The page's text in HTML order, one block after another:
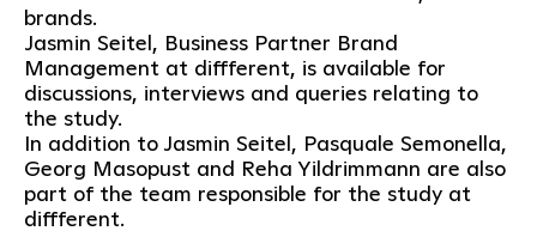
brands.
Jasmin Seitel, Business Partner Brand
Management at diffferent, is available for
discussions, interviews and queries relating to
the study.
In addition to Jasmin Seitel, Pasquale Semonella,
Georg Masopust and Reha Yildrimmann are also
part of the team responsible for the study at
diffferent.